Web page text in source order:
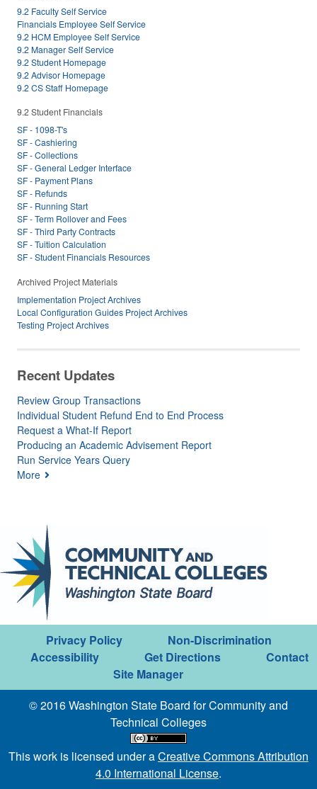
9.2 Faculty Self Service
Financials Employee Self Service
9.2 HCM Employee Self Service
9.2 Manager Self Service
9.2 Student Homepage
9.2 Advisor Homepage
9.2 CS Staff Homepage
9.2 Student Financials
SF - 1098-T's
SF - Cashiering
SF - Collections
SF - General Ledger Interface
SF - Payment Plans
SF - Refunds
SF - Running Start
SF - Term Rollover and Fees
SF - Third Party Contracts
SF - Tuition Calculation
SF - Student Financials Resources
Archived Project Materials
Implementation Project Archives
Local Configuration Guides Project Archives
Testing Project Archives
Recent Updates
Review Group Transactions
Individual Student Refund End to End Process
Request a What-If Report
Producing an Academic Advisement Report
Run Service Years Query
More
Privacy Policy
Non-Discrimination
Accessibility
Get Directions
Contact
Site Manager
© 2016 Washington State Board for Community and
Technical Colleges
This work is licensed under aCreative Commons Attribution
4.0 International License.